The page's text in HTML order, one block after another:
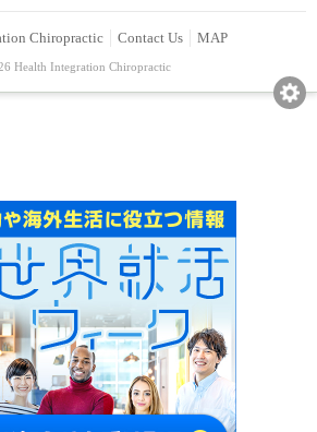
Chiropractic Contact Us MAP
Health Integration Chiropractic